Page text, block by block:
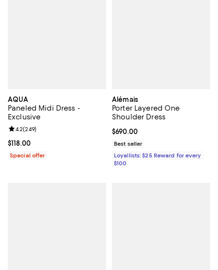
AQUA
Paneled Midi Dress -
Exclusive
Current price $118.00; ;
$118.00
Review rating: 4.2 out of 5; 249 reviews;
4.2(249)
Special offer
Alémais
Porter Layered One
Shoulder Dress
Current price $690.00; ;
$690.00
Best seller
Loyallists: $25 Reward for every
$100